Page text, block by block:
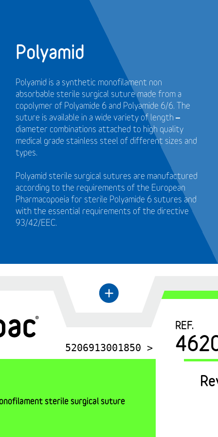
Polyamid
Polyamid is a synthetic monofilament non
absorbable sterile surgical suture made from a
copolymer of Polyamide 6 and Polyamide 6/6. The
suture is available in a wide variety of length –
diameter combinations attached to high quality
medical grade stainless steel of different sizes and
types.
Polyamid sterile surgical sutures are manufactured
according to the requirements of the European
Pharmacopoeia for sterile Polyamide 6 sutures and
with the essential requirements of the directive
93/42/EEC.
←
+
5206913001850 >
REF.
sterile surgical suture